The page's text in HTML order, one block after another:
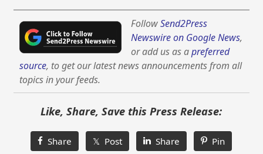
FollowSend2Press
Newswire on Google News,
or add us as apreferred
source, to get our latest news announcements from all
topics in your feeds.
Like, Share, Save this Press Release:
Share 𝕏 Post Share Pin